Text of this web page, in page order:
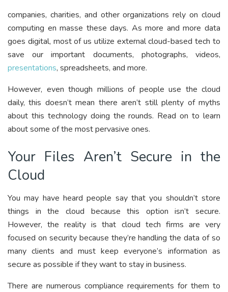
companies, charities, and other organizations rely on cloud
computing en masse these days. As more and more data
goes digital, most of us utilize external cloud-based tech to
save our important documents, photographs, videos,
presentations, spreadsheets, and more.
However, even though millions of people use the cloud
daily, this doesn’t mean there aren’t still plenty of myths
about this technology doing the rounds. Read on to learn
about some of the most pervasive ones.
Your Files Aren’t Secure in the
Cloud
You may have heard people say that you shouldn’t store
things in the cloud because this option isn’t secure.
However, the reality is that cloud tech firms are very
focused on security because they’re handling the data of so
many clients and must keep everyone’s information as
secure as possible if they want to stay in business.
There are numerous compliance requirements for them to